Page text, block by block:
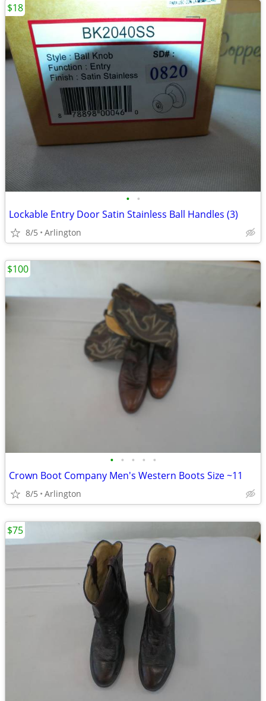
• •
Lockable Entry Door Satin Stainless Ball Handles (3)
8/5 Arlington
$18
• • • • •
Crown Boot Company Men's Western Boots Size ~11
8/5 Arlington
$100
$75